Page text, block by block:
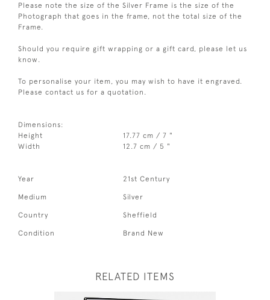
Please note the size of the Silver Frame is the size of the
Photograph that goes in the frame, not the total size of the
Frame.
Should you require gift wrapping or a gift card, please let us
know.
To personalise your item, you may wish to have it engraved.
Please contact us for a quotation.
Dimensions:
Height
17.77 cm / 7 "
Width
12.7 cm / 5 "
Year 21st Century
Medium Silver
Country Sheffield
Condition Brand New
RELATED ITEMS